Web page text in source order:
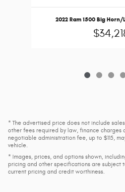
2022 Ram 1500 Big
* The advertised price does not include
other fees required by law, finance charges
negotiable administration fee, up to $115,
vehicle.
* Images, prices, and options shown,
pricing and other specifications are subject
current pricing and credit worthiness.